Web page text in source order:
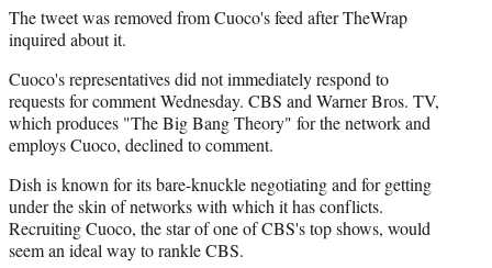
The tweet was removed from Cuoco's feed after TheWrap
inquired about it.
Cuoco's representatives did not immediately respond to
requests for comment Wednesday. CBS and Warner Bros. TV,
which produces "The Big Bang Theory" for the network and
employs Cuoco, declined to comment.
Dish is known for its bare-knuckle negotiating and for getting
under the skin of networks with which it has conflicts.
Recruiting Cuoco, the star of one of CBS's top shows, would
seem an ideal way to rankle CBS.